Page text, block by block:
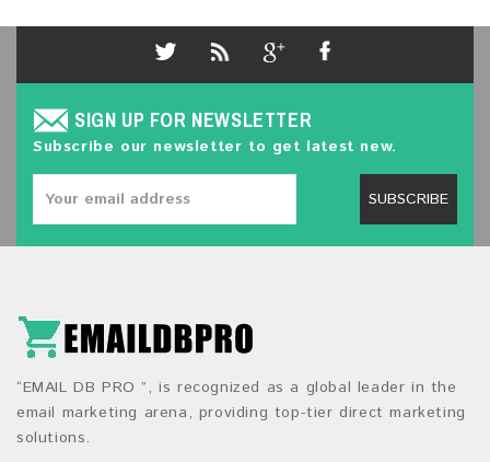
SIGN UP FOR NEWSLETTER
Subscribe our newsletter to get latest new.
SUBSCRIBE
“EMAIL DB PRO ”, is recognized as a global leader in the
email marketing arena, providing top-tier direct marketing
solutions.